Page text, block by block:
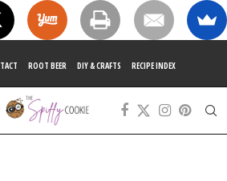
ROOT BEER DIY & CRAFTS RECIPE INDEX